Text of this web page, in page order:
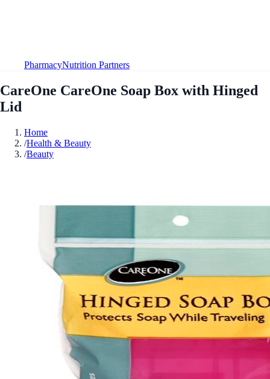
PharmacyNutrition Partners
CareOne CareOne Soap Box with Hinged
Lid
Home
/Health & Beauty
/Beauty